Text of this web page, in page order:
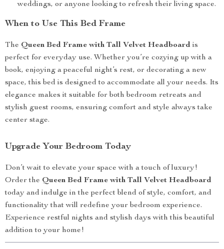
weddings, or anyone looking to refresh their living space.
When to Use This Bed Frame
The Queen Bed Frame with Tall Velvet Headboard is
perfect for everyday use. Whether you’re cozying up with a
book, enjoying a peaceful night’s rest, or decorating a new
space, this bed is designed to accommodate all your needs. Its
elegance makes it suitable for both bedroom retreats and
stylish guest rooms, ensuring comfort and style always take
center stage.
Upgrade Your Bedroom Today
Don’t wait to elevate your space with a touch of luxury!
Order the Queen Bed Frame with Tall Velvet Headboard
today and indulge in the perfect blend of style, comfort, and
functionality that will redefine your bedroom experience.
Experience restful nights and stylish days with this beautiful
addition to your home!